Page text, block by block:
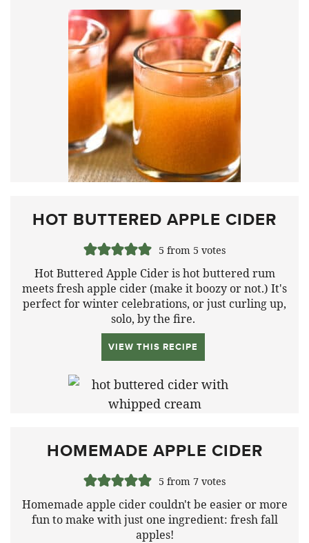
HOT BUTTERED APPLE CIDER
5 from 5 votes
Hot Buttered Apple Cider is hot buttered rum
meets fresh apple cider (make it boozy or not.) It's
perfect for winter celebrations, or just curling up,
solo, by the fire.
VIEW THIS RECIPE
HOMEMADE APPLE CIDER
5 from 7votes
Homemade apple cider couldn't be easier or more
fun to make with just one ingredient: fresh fall
apples!